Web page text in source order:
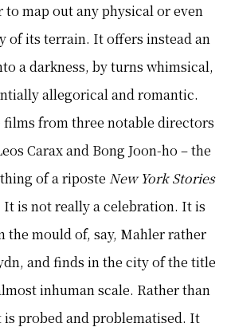
to map out any physical or even
of its terrain. It offers instead an
a darkness, by turns whimsical,
allegorical and romantic.
films from three notable directors
Carax and Bong Joon-ho – the
of a riposte New York Stories
It is not really a celebration. It is
the mould of, say, Mahler rather
and finds in the city of the title
inhuman scale. Rather than
probed and problematised. It